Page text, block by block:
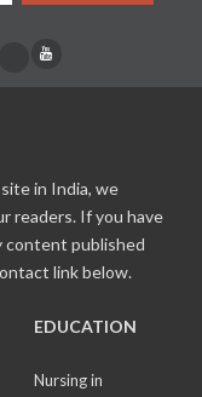
in India, we
readers. If you have
content published
link below.
EDUCATION
Nursing in